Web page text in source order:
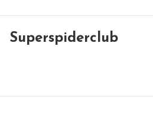
Superspiderclub